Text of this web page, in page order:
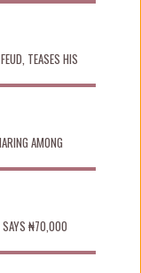
TEASES HIS
AMONG
SAYS ₦70,000